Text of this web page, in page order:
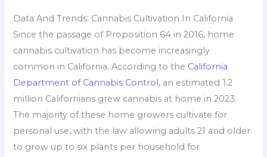
Data And Trends: Cannabis Cultivation In California
Since the passage of Proposition 64 in 2016, home
cannabis cultivation has become increasingly
common in California. According to the California
Department of Cannabis Control , an estimated 1.2
million Californians grew cannabis at home in 2023.
The majority of these home growers cultivate for
personal use, with the law allowing adults 21 and older
to grow up to six plants per household for